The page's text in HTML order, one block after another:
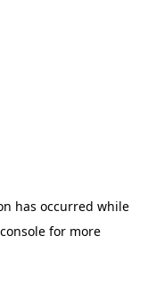
has occurred while
for more